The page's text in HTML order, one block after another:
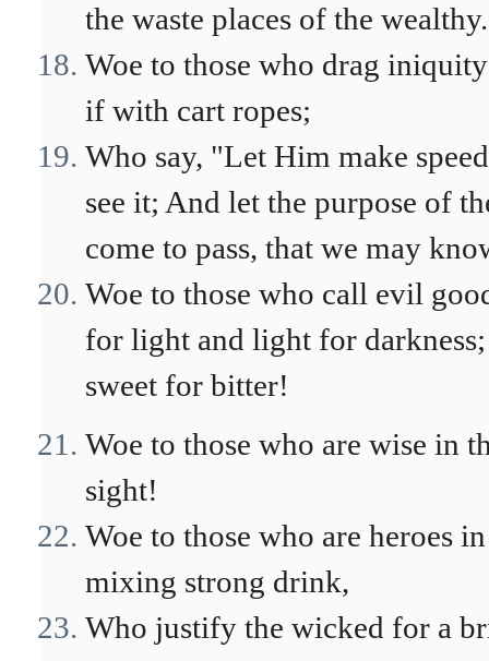
the waste places of the wealthy.
Woe to those who drag
if with cart ropes;
Who say, "Let Him make
see it; And let the purpose of
come to pass, that we may
Woe to those who call evil
for light and light for
sweet for bitter!
Woe to those who are wise in
sight!
Woe to those who are heroes
mixing strong drink,
Who justify the wicked for a